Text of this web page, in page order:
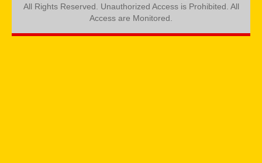
GALLERY
All Rights Reserved. Unauthorized Access is Prohibited. All
Access are Monitored.